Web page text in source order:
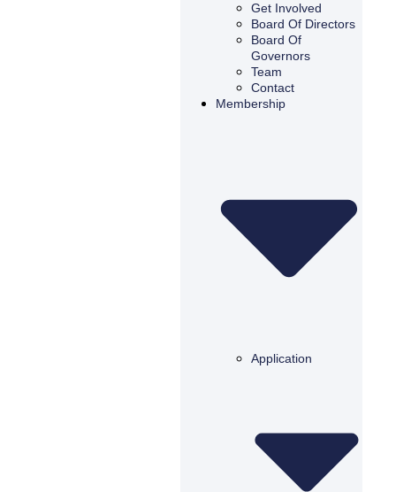
Get Involved
Board Of Directors
Board Of
Governors
Team
Contact
Membership
Application